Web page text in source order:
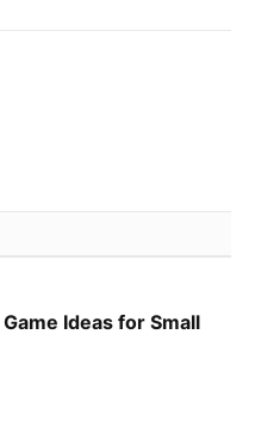
Ideas for Small